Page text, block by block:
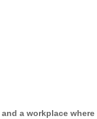
and a workplace where